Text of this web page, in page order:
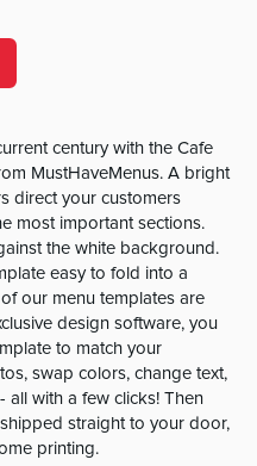
century with the Cafe
MustHaveMenus. A bright
direct your customers
most important sections.
the white background.
easy to fold into a
our menu templates are
design software, you
to match your
swap colors, change text,
with a few clicks! Then
straight to your door,
printing.